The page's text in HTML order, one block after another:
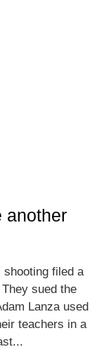
another
filed a
sued the
Lanza used
teachers in a